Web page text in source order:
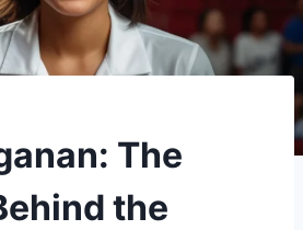
The
the